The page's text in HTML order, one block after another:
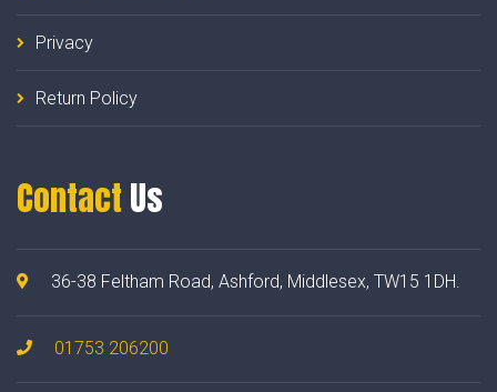
Privacy
Return Policy
Contact Us
36-38 Feltham Road, Ashford, Middlesex, TW15 1DH.
01753 206200